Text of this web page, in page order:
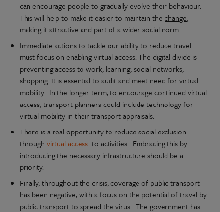
can encourage people to gradually evolve their behaviour.
This will help to make it easier to maintain the change,
making it attractive and part of a wider social norm.
Immediate actions to tackle our ability to reduce travel
must focus on enabling virtual access. The digital divide is
preventing access to work, learning, social networks,
shopping. It is essential to audit and meet need for virtual
mobility. In the longer term, to encourage continued virtual
access, transport planners could include technology for
virtual mobility in their transport appraisals.
There is a real opportunity to reduce social exclusion
through virtual access to activities. Embracing this by
introducing the necessary infrastructure should be a
priority.
Finally, throughout the crisis, coverage of public transport
has been negative, with a focus on the potential of travel by
public transport to spread the virus. The government has